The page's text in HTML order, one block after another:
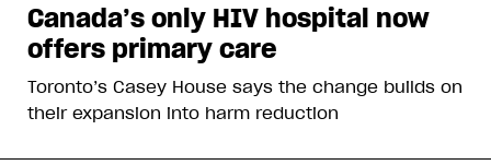
Canada’s only HIV hospital now
offers primary care
Toronto’s Casey House says the change builds on
their expansion into harm reduction